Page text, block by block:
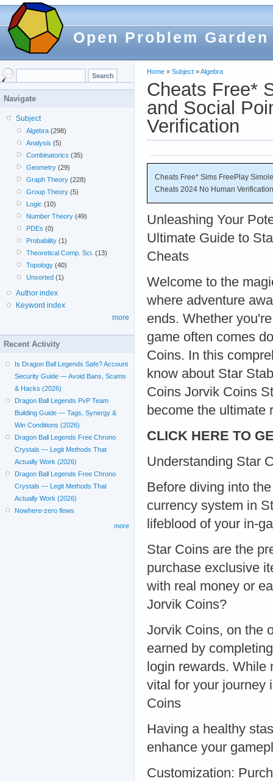
Open Problem Garden
Home » Subject »Algebra
Cheats Free*
and Social
Verification
Cheats Free* Sims FreePlay
Cheats 2024 No Human Verification
Unleashing Your
Ultimate Guide to
Cheats
Welcome to the
where adventure
ends. Whether
game often comes
Coins. In this
know about Star
Coins Jorvik Coins
become the ultimate
CLICK HERE TO
Understanding Star
Before diving into
currency system in
lifeblood of your in-
Star Coins are the
purchase exclusive
with real money or
Jorvik Coins?
Jorvik Coins, on the
earned by
login rewards.
vital for your journey
Coins
Having a healthy
enhance your
Customization:
Navigate
Subject
Algebra (298)
Analysis (5)
Combinatorics (35)
Geometry (29)
Graph Theory (228)
Group Theory (5)
Logic (10)
Number Theory (49)
PDEs (0)
Probability (1)
Theoretical Comp. Sci. (13)
Topology (40)
Unsorted (1)
Author index
Keyword index
more
Recent Activity
Is Dragon Ball Legends Safe? Account
Security Guide — Avoid Bans, Scams
& Hacks (2026)
Dragon Ball Legends PvP Team
Building Guide — Tags, Synergy &
Win Conditions (2026)
Dragon Ball Legends Free Chrono
Crystals — Legit Methods That
Actually Work (2026)
Dragon Ball Legends Free Chrono
Crystals — Legit Methods That
Actually Work (2026)
Nowhere-zero flows
more